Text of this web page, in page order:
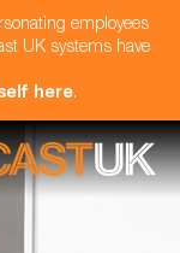
employees
UK systems have
here.